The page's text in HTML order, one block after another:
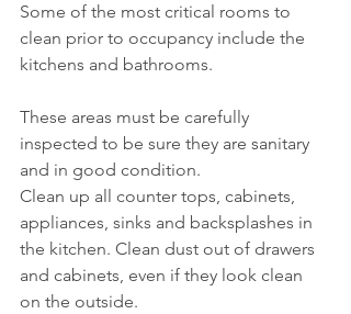
Some of the most critical rooms to
clean prior to occupancy include the
kitchens and bathrooms.
These areas must be carefully
inspected to be sure they are sanitary
and in good condition.
Clean up all counter tops, cabinets,
appliances, sinks and backsplashes in
the kitchen. Clean dust out of drawers
and cabinets, even if they look clean
on the outside.